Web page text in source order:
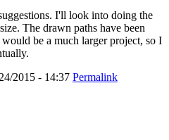
I'll look into doing the
The drawn paths have been
be a much larger project, so I
2015 - 14:37 Permalink